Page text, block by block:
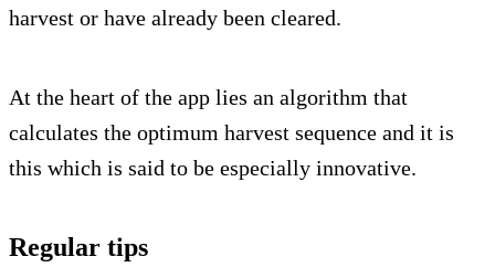
harvest or have already been cleared.
At the heart of the app lies an algorithm that
calculates the optimum harvest sequence and it is
this which is said to be especially innovative.
Regular tips